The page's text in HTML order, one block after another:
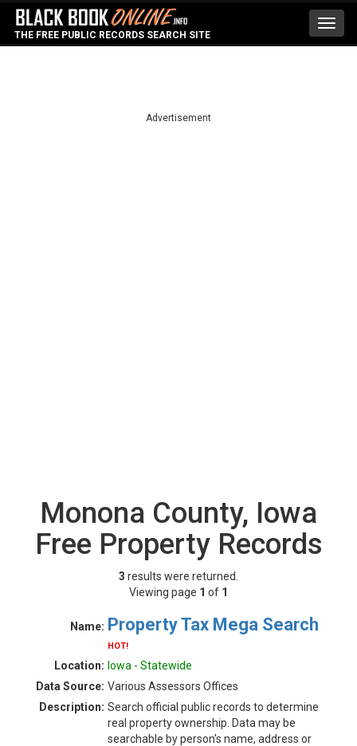
THE FREE PUBLIC RECORDS SEARCH SITE
Advertisement
Monona County, Iowa
Free Property Records
3 results were returned.
Viewing page 1 of 1
Name: Property Tax Mega Search
HOT!
Location: Iowa - Statewide
Data Source: Various Assessors Offices
Description: Search official public records to determine
real property ownership. Data may be
searchable by person's name, address or